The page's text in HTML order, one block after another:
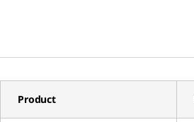
Product